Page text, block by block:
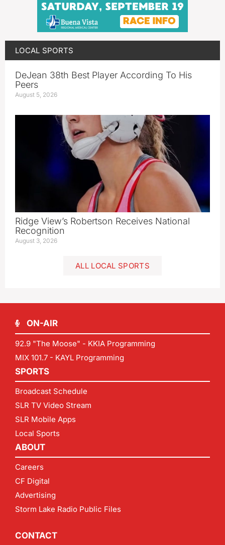
LOCAL SPORTS
DeJean 38th Best Player According To His
Peers
August 5, 2026
Ridge View’s Robertson Receives National
Recognition
August 3, 2026
ALL LOCAL SPORTS
ON-AIR
92.9 "The Moose" - KKIA Programming
MIX 101.7 - KAYL Programming
SPORTS
Broadcast Schedule
SLR TV Video Stream
SLR Mobile Apps
Local Sports
ABOUT
Careers
CF Digital
Advertising
Storm Lake Radio Public Files
CONTACT